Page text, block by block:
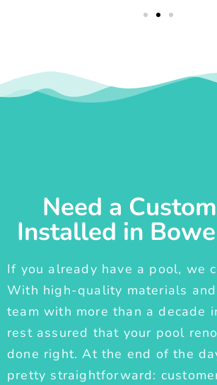
Need a
Installed in
If you already have a pool, we
With high-quality materials
team with more than a decade
rest assured that your pool
done right. At the end of the
pretty straightforward: